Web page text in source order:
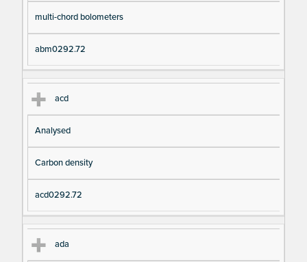
multi-chord bolometers
abm0292.72
acd
Analysed
Carbon density
acd0292.72
ada